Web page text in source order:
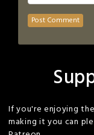
If you're enjoying
making it you can